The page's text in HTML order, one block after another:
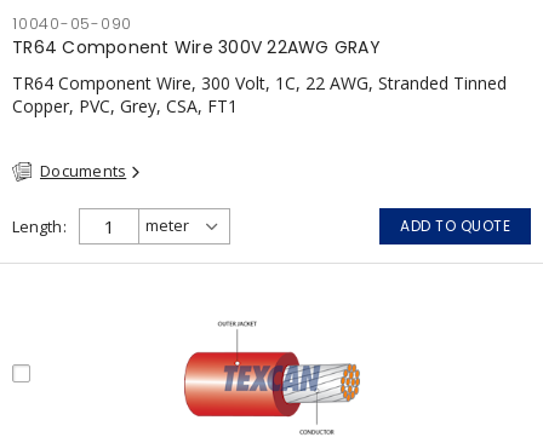
10040-05-090
TR64 Component Wire 300V 22AWG GRAY
TR64 Component Wire, 300 Volt, 1C, 22 AWG, Stranded Tinned
Copper, PVC, Grey, CSA, FT1
Documents
Length ADD TO QUOTE